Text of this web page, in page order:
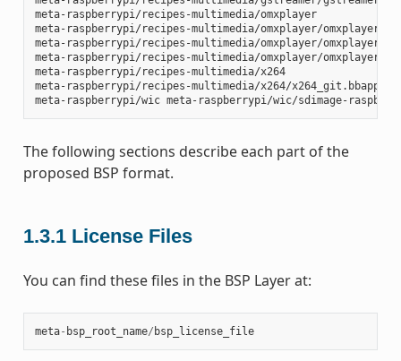
meta-raspberrypi/recipes-multimedia/omxplayer
meta-raspberrypi/recipes-multimedia/omxplayer/omxplayer
meta-raspberrypi/recipes-multimedia/omxplayer/omxplayer/
meta-raspberrypi/recipes-multimedia/omxplayer/
meta-raspberrypi/recipes-multimedia/x264
meta-raspberrypi/recipes-multimedia/x264/x264_git.bbappend
The following sections describe each part of the
proposed BSP format.
1.3.1 License Files
You can find these files in the BSP Layer at:
meta- bsp_root_name/ bsp_license_file